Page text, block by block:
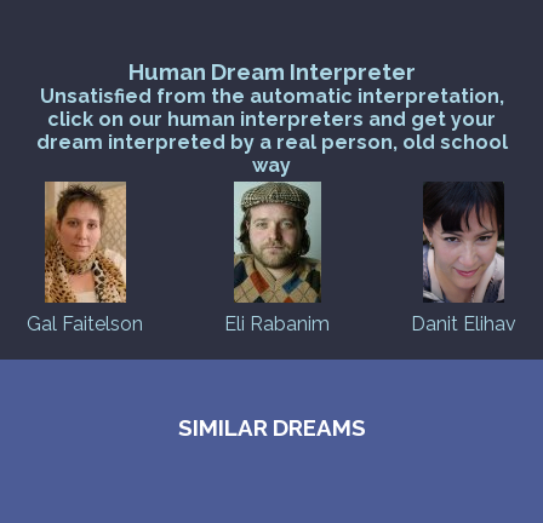
Human Dream Interpreter
Unsatisfied from the automatic interpretation,
click on our human interpreters and get your
dream interpreted by a real person, old school
way
Gal Faitelson Eli Rabanim Danit Elihav
SIMILAR DREAMS